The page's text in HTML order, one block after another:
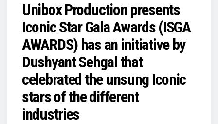
Unibox Production presents
Iconic Star Gala Awards (ISGA
AWARDS) has an initiative by
Dushyant Sehgal that
celebrated the unsung Iconic
stars of the different
industries